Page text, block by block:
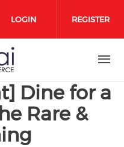
media on
media on
social media on
LOGIN REGISTER
Dine for a
Rare &